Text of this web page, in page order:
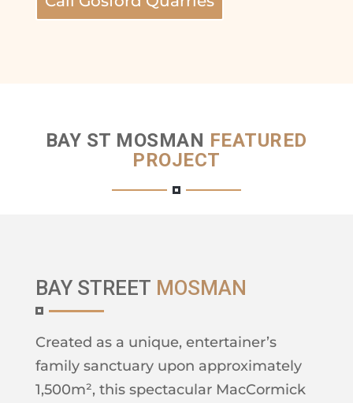
BAY ST MOSMAN FEATURED
PROJECT
BAY STREET MOSMAN
Created as a unique, entertainer’s
family sanctuary upon approximately
1,500m², this spectacular MacCormick